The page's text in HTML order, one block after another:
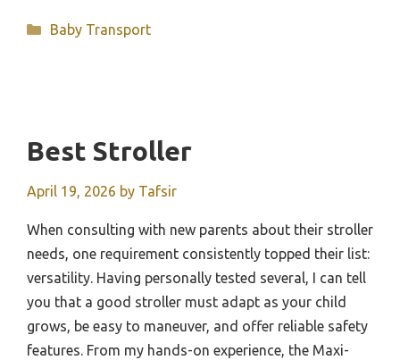
Categories
Baby Transport
Best Stroller
April 19, 2026 by Tafsir
When consulting with new parents about their stroller
needs, one requirement consistently topped their list:
versatility. Having personally tested several, I can tell
you that a good stroller must adapt as your child
grows, be easy to maneuver, and offer reliable safety
features. From my hands-on experience, the Maxi-